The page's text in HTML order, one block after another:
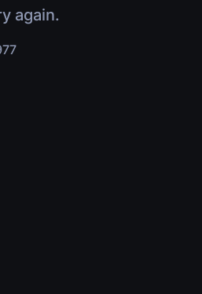
again.